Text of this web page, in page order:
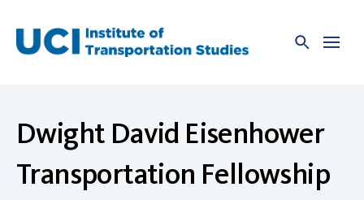
content
Dwight David Eisenhower
Transportation Fellowship